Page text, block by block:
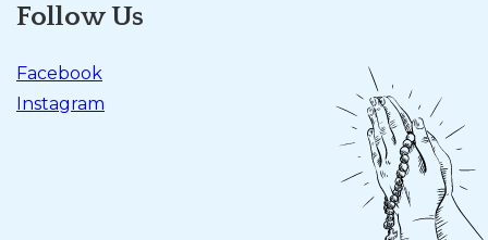
Follow Us
Facebook
Instagram